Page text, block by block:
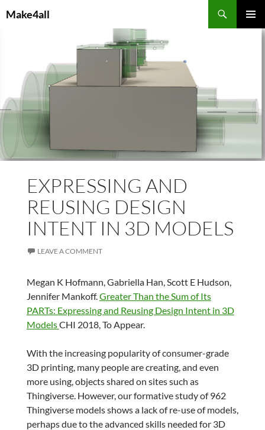
toMake4all
EXPRESSING AND
REUSING DESIGN
INTENT IN 3D MODELS
LEAVE A COMMENT
Megan K Hofmann, Gabriella Han, Scott E Hudson,
Jennifer Mankoff.Greater Than the Sum of Its
PARTs: Expressing and Reusing Design Intent in 3D
ModelsCHI 2018, To Appear.
With the increasing popularity of consumer-grade
3D printing, many people are creating, and even
more using, objects shared on sites such as
Thingiverse. However, our formative study of 962
Thingiverse models shows a lack of re-use of models,
perhaps due to the advanced skills needed for 3D